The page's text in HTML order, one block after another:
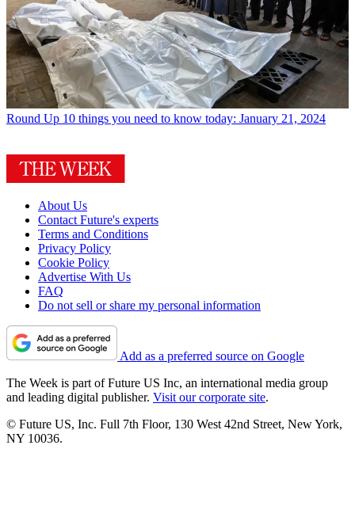
Round Up 10 things you need to know today: January 21, 2024
About Us
Contact Future's experts
Terms and Conditions
Privacy Policy
Cookie Policy
Advertise With Us
FAQ
Do not sell or share my personal information
Add as a preferred source on Google
The Week is part of Future US Inc, an international media group
and leading digital publisher. Visit our corporate site.
© Future US, Inc. Full 7th Floor, 130 West 42nd Street, New York,
NY 10036.